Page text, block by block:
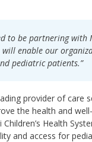
to be partnering with
enable our
pediatric patients.”
provider of care
the health and
Children’s Health
and access for